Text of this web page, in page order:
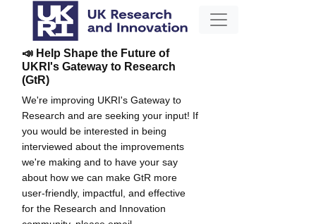
📣 Help Shape the Future of
UKRI's Gateway to Research
(GtR)
We're improving UKRI's Gateway to
Research and are seeking your input! If
you would be interested in being
interviewed about the improvements
we're making and to have your say
about how we can make GtR more
user-friendly, impactful, and effective
for the Research and Innovation